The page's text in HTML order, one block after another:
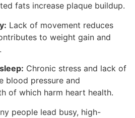
fats increase plaque buildup.
Lack of movement reduces
to weight gain and
Chronic stress and lack of
blood pressure and
of which harm heart health.
people lead busy, high-